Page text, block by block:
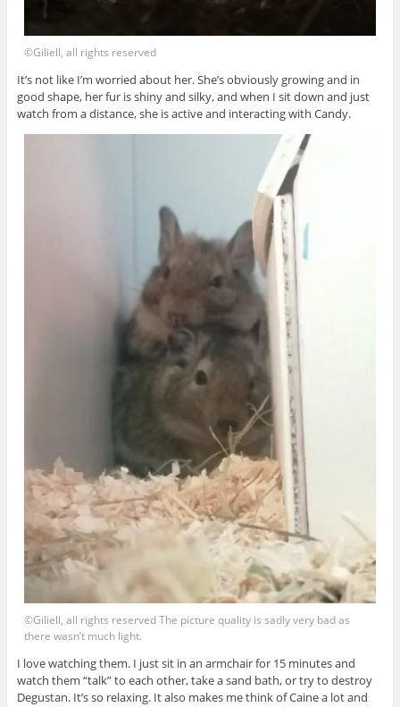
©Giliell, all rights reserved
It’s not like I’m worried about her. She’s obviously growing and in
good shape, her fur is shiny and silky, and when I sit down and just
watch from a distance, she is active and interacting with Candy.
©Giliell, all rights reserved The picture quality is sadly very bad as
there wasn’t much light.
I love watching them. I just sit in an armchair for 15 minutes and
watch them “talk” to each other, take a sand bath, or try to destroy
Degustan. It’s so relaxing. It also makes me think of Caine a lot and